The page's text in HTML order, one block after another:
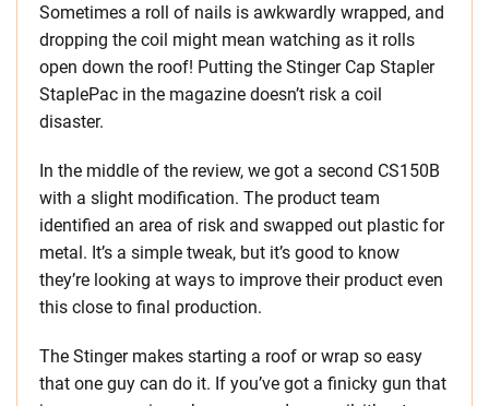
Sometimes a roll of nails is awkwardly wrapped, and
dropping the coil might mean watching as it rolls
open down the roof! Putting the Stinger Cap Stapler
StaplePac in the magazine doesn’t risk a coil
disaster.
In the middle of the review, we got a second CS150B
with a slight modification. The product team
identified an area of risk and swapped out plastic for
metal. It’s a simple tweak, but it’s good to know
they’re looking at ways to improve their product even
this close to final production.
The Stinger makes starting a roof or wrap so easy
that one guy can do it. If you’ve got a finicky gun that